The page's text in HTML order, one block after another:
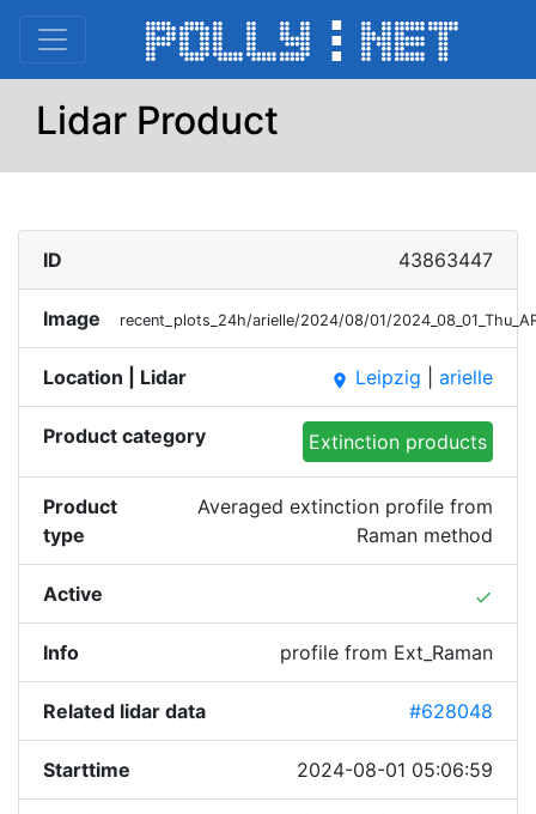
Lidar Product
ID 43863447
Image recent_plots_24h/arielle/2024/08/01/
Location | Lidar place Leipzig arielle
Product category Extinction products
Product
type
Averaged extinction profile from
Raman method
Active done
Info profile from Ext_Raman
Related lidar data #628048
Starttime 2024-08-01 05:06:59